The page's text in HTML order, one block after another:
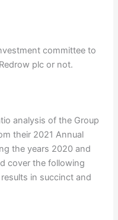
committee to
plc or not.
analysis of the Group
their 2021 Annual
the years 2020 and
cover the following
in succinct and